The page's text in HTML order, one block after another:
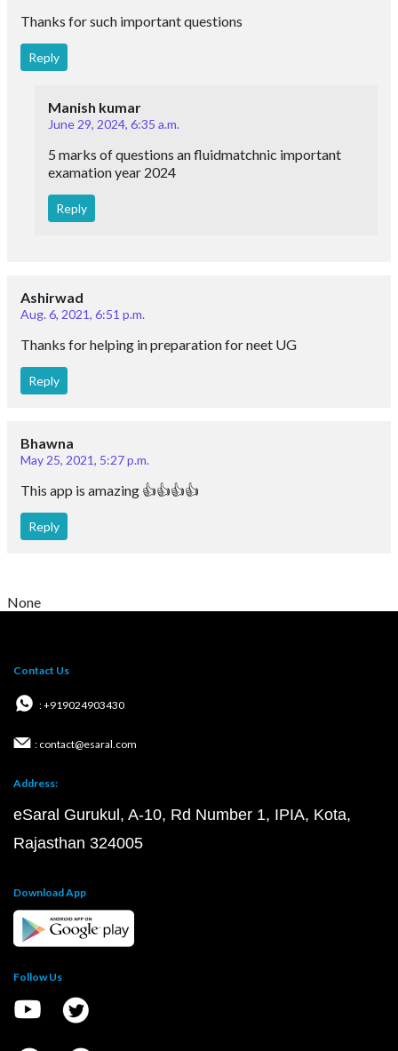
Thanks for such important questions
Reply
Manish kumar
June 29, 2024, 6:35 a.m.
5 marks of questions an fluidmatchnic important
examation year 2024
Reply
Ashirwad
Aug. 6, 2021, 6:51 p.m.
Thanks for helping in preparation for neet UG
Reply
Bhawna
May 25, 2021, 5:27 p.m.
This app is amazing 👍👍👍👍
Reply
None
Contact Us
: +919024903430
: contact@esaral.com
Address:
eSaral Gurukul, A-10, Rd Number 1, IPIA, Kota,
Rajasthan 324005
Download App
Follow Us